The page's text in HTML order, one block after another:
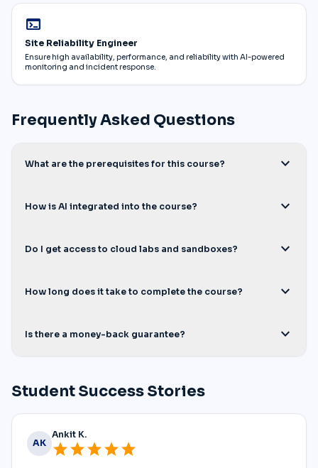
terminal
Site Reliability Engineer
Ensure high availability, performance, and reliability with AI-powered
monitoring and incident response.
Frequently Asked Questions
What are the prerequisites for this course? expand_more
How is AI integrated into the course? expand_more
Do I get access to cloud labs and sandboxes? expand_more
How long does it take to complete the course? expand_more
Is there a money-back guarantee? expand_more
Student Success Stories
AK
Ankit K.
starstarstarstarstar